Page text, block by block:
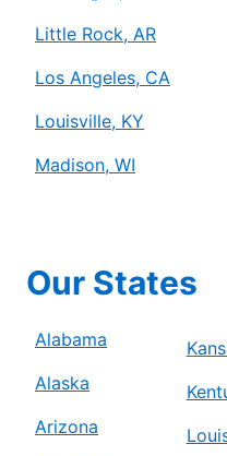
Little Rock, AR
Los Angeles, CA
Louisville, KY
Madison, WI
Our States
Alabama
Alaska
Arizona